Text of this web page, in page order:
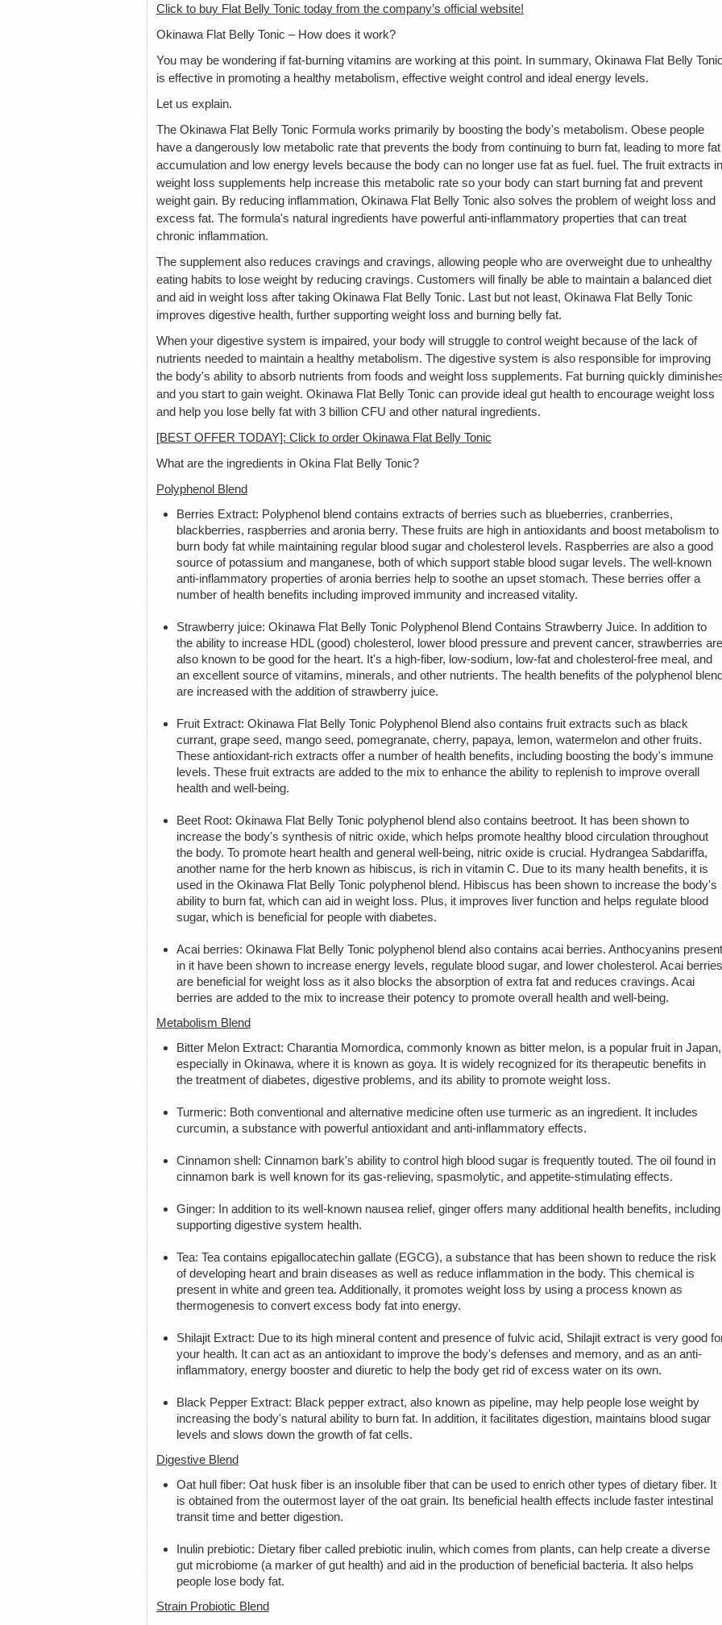
Click to buy Flat Belly Tonic today from the company’s official website!
Okinawa Flat Belly Tonic – How does it work?
You may be wondering if fat-burning vitamins are working at this point. In summary, Okinawa Flat Belly
is effective in promoting a healthy metabolism, effective weight control and ideal energy levels.
Let us explain.
The Okinawa Flat Belly Tonic Formula works primarily by boosting the body's metabolism. Obese people
have a dangerously low metabolic rate that prevents the body from continuing to burn fat, leading to more fat
accumulation and low energy levels because the body can no longer use fat as fuel. fuel. The fruit extracts in
weight loss supplements help increase this metabolic rate so your body can start burning fat and prevent
weight gain. By reducing inflammation, Okinawa Flat Belly Tonic also solves the problem of weight loss and
excess fat. The formula's natural ingredients have powerful anti-inflammatory properties that can treat
chronic inflammation.
The supplement also reduces cravings and cravings, allowing people who are overweight due to unhealthy
eating habits to lose weight by reducing cravings. Customers will finally be able to maintain a balanced diet
and aid in weight loss after taking Okinawa Flat Belly Tonic. Last but not least, Okinawa Flat Belly Tonic
improves digestive health, further supporting weight loss and burning belly fat.
When your digestive system is impaired, your body will struggle to control weight because of the lack of
nutrients needed to maintain a healthy metabolism. The digestive system is also responsible for improving
the body's ability to absorb nutrients from foods and weight loss supplements. Fat burning quickly
and you start to gain weight. Okinawa Flat Belly Tonic can provide ideal gut health to encourage weight loss
and help you lose belly fat with 3 billion CFU and other natural ingredients.
[BEST OFFER TODAY]: Click to order Okinawa Flat Belly Tonic
What are the ingredients in Okina Flat Belly Tonic?
Polyphenol Blend
Berries Extract: Polyphenol blend contains extracts of berries such as blueberries, cranberries,
blackberries, raspberries and aronia berry. These fruits are high in antioxidants and boost metabolism to
burn body fat while maintaining regular blood sugar and cholesterol levels. Raspberries are also a good
source of potassium and manganese, both of which support stable blood sugar levels. The well-known
anti-inflammatory properties of aronia berries help to soothe an upset stomach. These berries offer a
number of health benefits including improved immunity and increased vitality.
Strawberry juice: Okinawa Flat Belly Tonic Polyphenol Blend Contains Strawberry Juice. In addition to
the ability to increase HDL (good) cholesterol, lower blood pressure and prevent cancer, strawberries are
also known to be good for the heart. It's a high-fiber, low-sodium, low-fat and cholesterol-free meal, and
an excellent source of vitamins, minerals, and other nutrients. The health benefits of the polyphenol
are increased with the addition of strawberry juice.
Fruit Extract: Okinawa Flat Belly Tonic Polyphenol Blend also contains fruit extracts such as black
currant, grape seed, mango seed, pomegranate, cherry, papaya, lemon, watermelon and other fruits.
These antioxidant-rich extracts offer a number of health benefits, including boosting the body's immune
levels. These fruit extracts are added to the mix to enhance the ability to replenish to improve overall
health and well-being.
Beet Root: Okinawa Flat Belly Tonic polyphenol blend also contains beetroot. It has been shown to
increase the body's synthesis of nitric oxide, which helps promote healthy blood circulation throughout
the body. To promote heart health and general well-being, nitric oxide is crucial. Hydrangea Sabdariffa,
another name for the herb known as hibiscus, is rich in vitamin C. Due to its many health benefits, it is
used in the Okinawa Flat Belly Tonic polyphenol blend. Hibiscus has been shown to increase the body's
ability to burn fat, which can aid in weight loss. Plus, it improves liver function and helps regulate blood
sugar, which is beneficial for people with diabetes.
Acai berries: Okinawa Flat Belly Tonic polyphenol blend also contains acai berries. Anthocyanins present
in it have been shown to increase energy levels, regulate blood sugar, and lower cholesterol. Acai berries
are beneficial for weight loss as it also blocks the absorption of extra fat and reduces cravings. Acai
berries are added to the mix to increase their potency to promote overall health and well-being.
Metabolism Blend
Bitter Melon Extract: Charantia Momordica, commonly known as bitter melon, is a popular fruit in Japan,
especially in Okinawa, where it is known as goya. It is widely recognized for its therapeutic benefits in
the treatment of diabetes, digestive problems, and its ability to promote weight loss.
Turmeric: Both conventional and alternative medicine often use turmeric as an ingredient. It includes
curcumin, a substance with powerful antioxidant and anti-inflammatory effects.
Cinnamon shell: Cinnamon bark's ability to control high blood sugar is frequently touted. The oil found in
cinnamon bark is well known for its gas-relieving, spasmolytic, and appetite-stimulating effects.
Ginger: In addition to its well-known nausea relief, ginger offers many additional health benefits, including
supporting digestive system health.
Tea: Tea contains epigallocatechin gallate (EGCG), a substance that has been shown to reduce the risk
of developing heart and brain diseases as well as reduce inflammation in the body. This chemical is
present in white and green tea. Additionally, it promotes weight loss by using a process known as
thermogenesis to convert excess body fat into energy.
Shilajit Extract: Due to its high mineral content and presence of fulvic acid, Shilajit extract is very good
your health. It can act as an antioxidant to improve the body's defenses and memory, and as an anti-
inflammatory, energy booster and diuretic to help the body get rid of excess water on its own.
Black Pepper Extract: Black pepper extract, also known as pipeline, may help people lose weight by
increasing the body's natural ability to burn fat. In addition, it facilitates digestion, maintains blood sugar
levels and slows down the growth of fat cells.
Digestive Blend
Oat hull fiber: Oat husk fiber is an insoluble fiber that can be used to enrich other types of dietary fiber. It
is obtained from the outermost layer of the oat grain. Its beneficial health effects include faster intestinal
transit time and better digestion.
Inulin prebiotic: Dietary fiber called prebiotic inulin, which comes from plants, can help create a diverse
gut microbiome (a marker of gut health) and aid in the production of beneficial bacteria. It also helps
people lose body fat.
Strain Probiotic Blend